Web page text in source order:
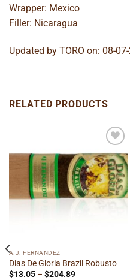
Wrapper: Mexico
Filler: Nicaragua
Updated by TORO on: 08-
RELATED PRODUCTS
Add to
wishlist
A.J. FERNANDEZ
Dias De Gloria Brazil Robusto
$13.05 – $204.89Price